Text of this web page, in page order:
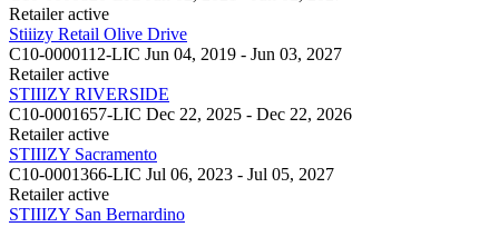
Retailer active
Stiiizy Retail Olive Drive
C10-0000112-LIC Jun 04, 2019 - Jun 03, 2027
Retailer active
STIIIZY RIVERSIDE
C10-0001657-LIC Dec 22, 2025 - Dec 22, 2026
Retailer active
STIIIZY Sacramento
C10-0001366-LIC Jul 06, 2023 - Jul 05, 2027
Retailer active
STIIIZY San Bernardino